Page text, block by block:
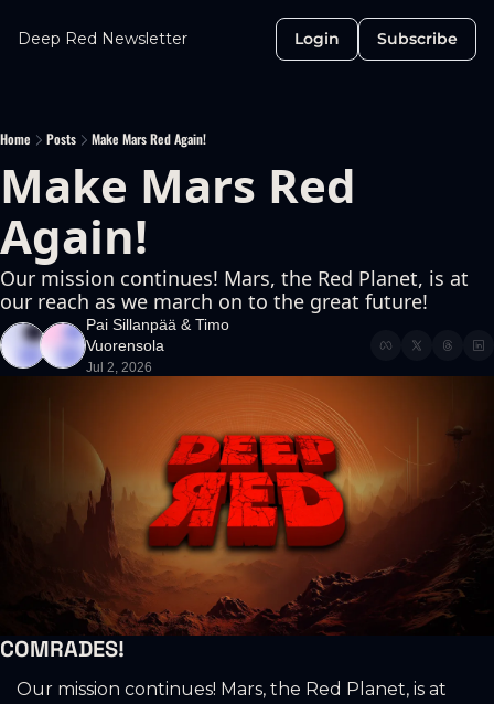
Deep Red Newsletter Login Subscribe
Home Posts Make Mars Red Again!
Make Mars Red
Again!
Our mission continues! Mars, the Red Planet, is at
our reach as we march on to the great future!
Pai Sillanpää & Timo
Vuorensola
Jul 2, 2026
COMRADES!
Our mission continues! Mars, the Red Planet, is at